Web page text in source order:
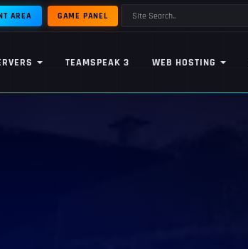
GAME PANEL
AREA
TEAMSPEAK 3 WEB HOSTING